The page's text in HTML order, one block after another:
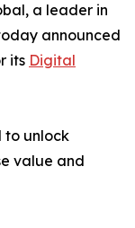
a leader in
announced
its Digital
to unlock
value and